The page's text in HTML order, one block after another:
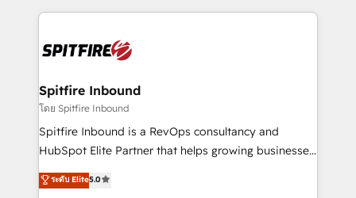
enable sales teams with the process, technology and
training to smash targets.
Spitfire Inbound
โดย Spitfire Inbound
Spitfire Inbound is a RevOps consultancy and
HubSpot Elite Partner that helps growing businesses
design predictable, scalable revenue-driving
strategies. With offices in South Africa and London,
ระดับ Elite5.0